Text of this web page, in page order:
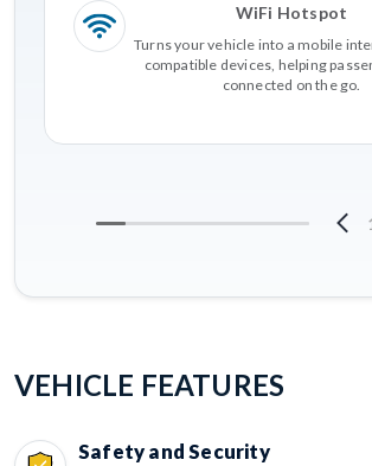
WiFi Hotspot
Turns your vehicle into a mobile
compatible devices, helping
connected on the go.
VEHICLE FEATURES
Safety and Security